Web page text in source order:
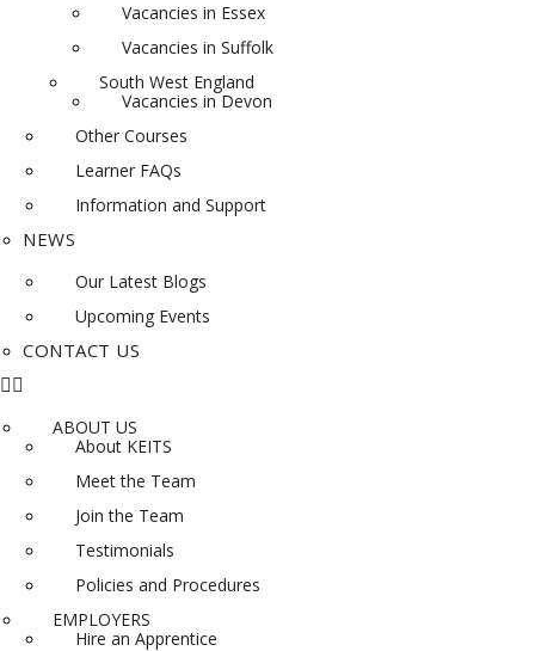
Vacancies in Essex
Vacancies in Suffolk
South West England
Vacancies in Devon
Other Courses
Learner FAQs
Information and Support
NEWS
Our Latest Blogs
Upcoming Events
CONTACT US
ABOUT US
About KEITS
Meet the Team
Join the Team
Testimonials
Policies and Procedures
EMPLOYERS
Hire an Apprentice